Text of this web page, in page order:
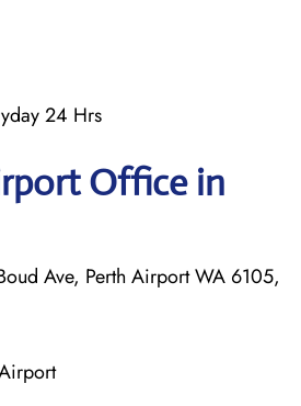
24 Hrs
Office in
Ave, Perth Airport WA 6105,